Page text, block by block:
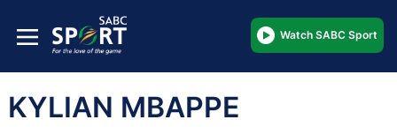
Watch SABC Sport
KYLIAN MBAPPE